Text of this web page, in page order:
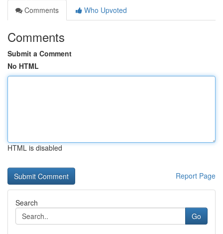
Comments
Who Upvoted
Comments
Submit a Comment
No HTML
HTML is disabled
Report Page
Search
Go